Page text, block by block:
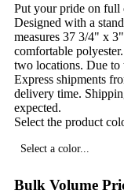
Put your pride on full
Designed with a
measures 37 3/4" x
comfortable
two locations. Due
Express shipments
delivery time.
expected.
Select the product
Select a color...
Bulk Volume